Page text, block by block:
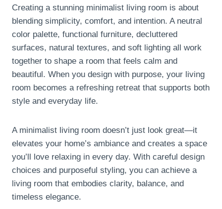
Creating a stunning minimalist living room is about
blending simplicity, comfort, and intention. A neutral
color palette, functional furniture, decluttered
surfaces, natural textures, and soft lighting all work
together to shape a room that feels calm and
beautiful. When you design with purpose, your living
room becomes a refreshing retreat that supports both
style and everyday life.
A minimalist living room doesn’t just look great—it
elevates your home’s ambiance and creates a space
you’ll love relaxing in every day. With careful design
choices and purposeful styling, you can achieve a
living room that embodies clarity, balance, and
timeless elegance.